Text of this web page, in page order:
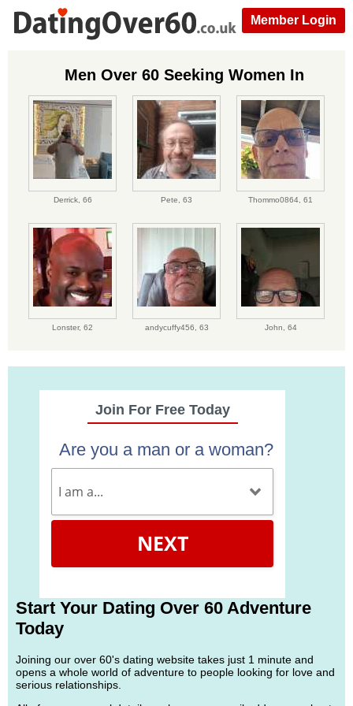
Member Login
Men Over 60 Seeking Women In
Derrick, 66 Pete, 63 Thommo0864, 61
Lonster, 62 andycuffy456, 63 John, 64
Join For Free Today
Are you a man or a woman?
NEXT
Start Your Dating Over 60 Adventure
Today
Joining our over 60's dating website takes just 1 minute and
opens a whole world of adventure to people looking for love and
serious relationships.